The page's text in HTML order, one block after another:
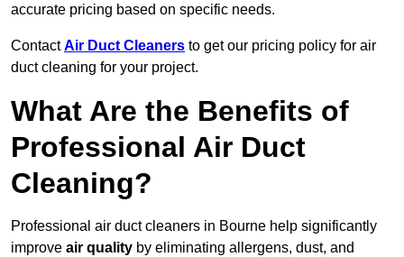
accurate pricing based on specific needs.
ContactAir Duct Cleaners to get our pricing policy for air
duct cleaning for your project.
What Are the Benefits of
Professional Air Duct
Cleaning?
Professional air duct cleaners in Bourne help significantly
improve air quality by eliminating allergens, dust, and